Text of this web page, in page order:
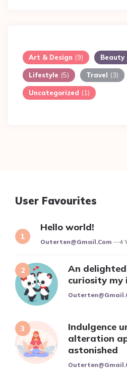
Art & Design (9) Beauty
Lifestyle (5) Travel (3)
Uncategorized (1)
User Favourites
Hello world!
Posted
Outerten@gmail.com 4
An
curiosity my
Posted
Indulgence
alteration
astonished
Posted